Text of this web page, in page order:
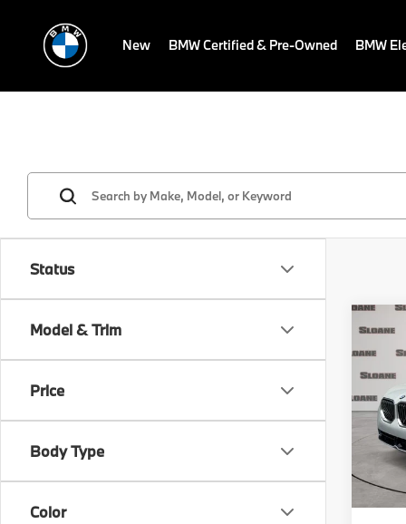
New BMW Certified & Pre-Owned BMW
Status
Model & Trim
Price
Body Type
Color
VIN:
In
Doc
Total